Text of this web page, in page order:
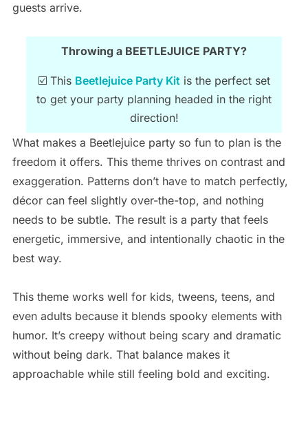
guests arrive.
Throwing a BEETLEJUICE PARTY?
☑️ This Beetlejuice Party Kit is the perfect set
to get your party planning headed in the right
direction!
What makes a Beetlejuice party so fun to plan is the
freedom it offers. This theme thrives on contrast and
exaggeration. Patterns don’t have to match perfectly,
décor can feel slightly over-the-top, and nothing
needs to be subtle. The result is a party that feels
energetic, immersive, and intentionally chaotic in the
best way.
This theme works well for kids, tweens, teens, and
even adults because it blends spooky elements with
humor. It’s creepy without being scary and dramatic
without being dark. That balance makes it
approachable while still feeling bold and exciting.